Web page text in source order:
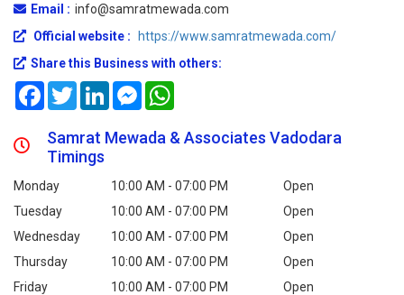
Email : info@samratmewada.com
Official website :
https://www.samratmewada.com/
Share this Business with others:
FacebookTwitterLinkedInMessenger
Samrat Mewada & Associates Vadodara
Timings
Monday 10:00 AM - 07:00 PM
Open
Tuesday
10:00 AM - 07:00 PM
Open
Wednesday
10:00 AM - 07:00 PM
Open
Thursday
10:00 AM - 07:00 PM
Open
Friday
10:00 AM - 07:00 PM
Open